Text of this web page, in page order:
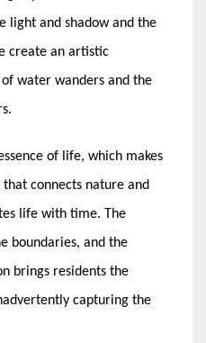
light and shadow and the
create an artistic
water wanders and the
of life, which makes
connects nature and
life with time. The
boundaries, and the
brings residents the
capturing the